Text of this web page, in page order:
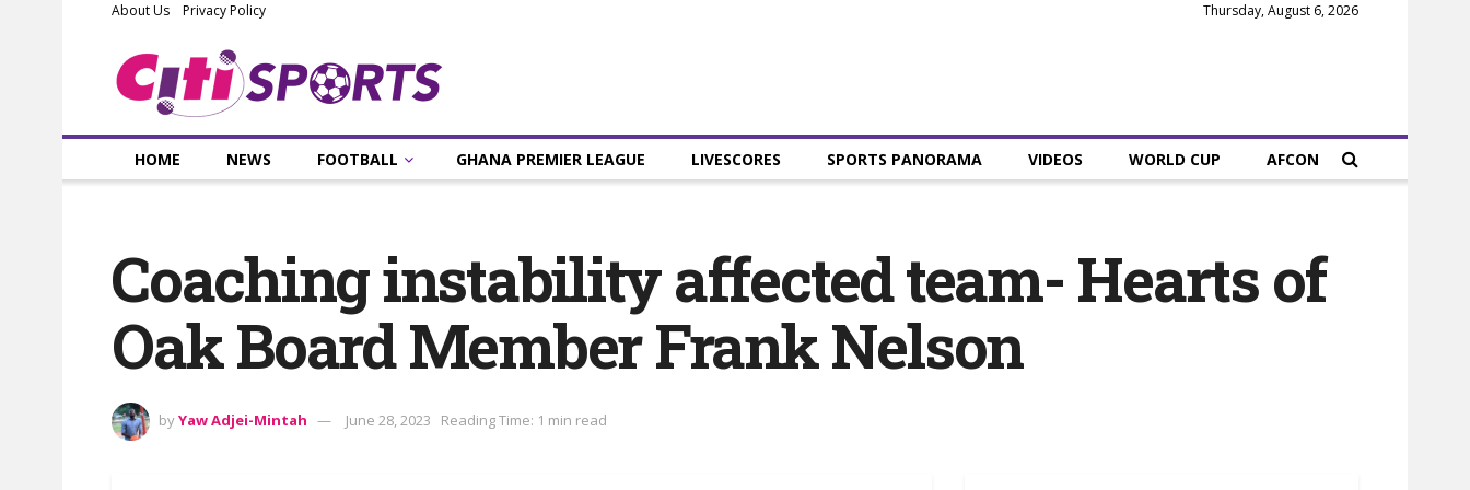
About Us Privacy Policy Thursday, August 6, 2026
HOME NEWS FOOTBALL GHANA PREMIER LEAGUE LIVESCORES SPORTS PANORAMA VIDEOS WORLD CUP AFCON
Coaching instability affected team- Hearts of
Oak Board Member Frank Nelson
byYaw Adjei-Mintah June 28, 2023 Reading Time: 1 min read